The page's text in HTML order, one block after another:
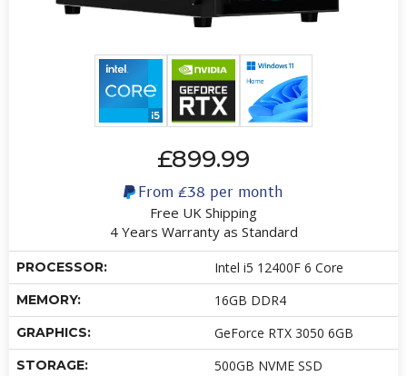
£899.99
From £38 per month
Free UK Shipping
4 Years Warranty as Standard
PROCESSOR: Intel i5 12400F 6 Core
MEMORY: 16GB DDR4
GRAPHICS: GeForce RTX 3050 6GB
STORAGE: 500GB NVME SSD